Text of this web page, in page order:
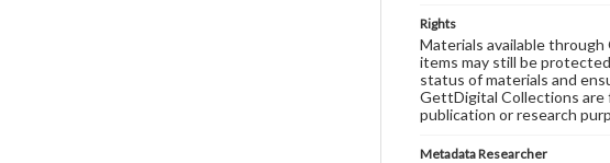
Rights
Materials available through
items may still be
status of materials and
GettDigital Collections are
publication or research
Metadata Researcher